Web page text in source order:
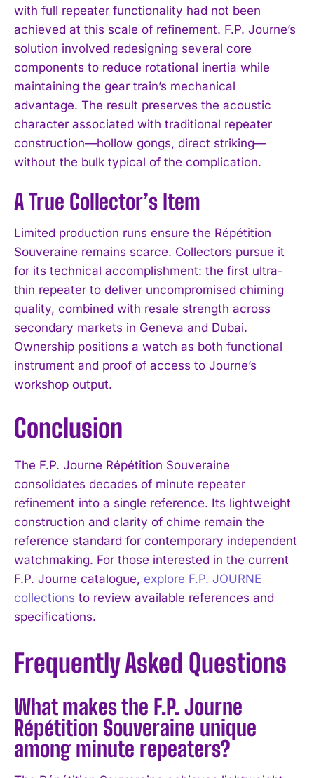
with full repeater functionality had not been
achieved at this scale of refinement. F.P. Journe’s
solution involved redesigning several core
components to reduce rotational inertia while
maintaining the gear train’s mechanical
advantage. The result preserves the acoustic
character associated with traditional repeater
construction—hollow gongs, direct striking—
without the bulk typical of the complication.
A True Collector’s Item
Limited production runs ensure the Répétition
Souveraine remains scarce. Collectors pursue it
for its technical accomplishment: the first ultra-
thin repeater to deliver uncompromised chiming
quality, combined with resale strength across
secondary markets in Geneva and Dubai.
Ownership positions a watch as both functional
instrument and proof of access to Journe’s
workshop output.
Conclusion
The F.P. Journe Répétition Souveraine
consolidates decades of minute repeater
refinement into a single reference. Its lightweight
construction and clarity of chime remain the
reference standard for contemporary independent
watchmaking. For those interested in the current
F.P. Journe catalogue, explore F.P. JOURNE
collections to review available references and
specifications.
Frequently Asked Questions
What makes the F.P. Journe
Répétition Souveraine unique
among minute repeaters?